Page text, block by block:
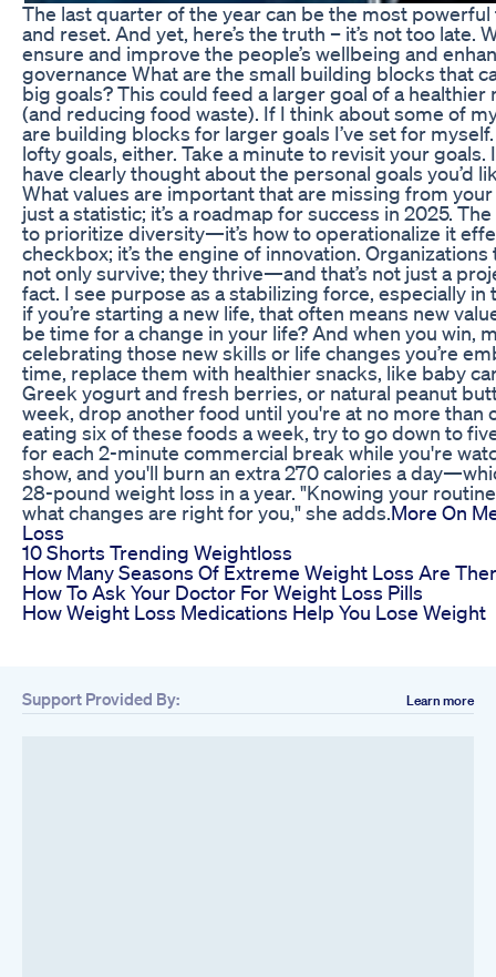
The last quarter of the year can be the most
and reset. And yet, here’s the truth – it’s not too late.
ensure and improve the people’s wellbeing and
governance What are the small building blocks that
big goals? This could feed a larger goal of a
(and reducing food waste). If I think about some of
are building blocks for larger goals I’ve set for
lofty goals, either. Take a minute to revisit your goals.
have clearly thought about the personal goals you’d
What values are important that are missing from your
just a statistic; it’s a roadmap for success in 2025.
to prioritize diversity—it’s how to operationalize it
checkbox; it’s the engine of innovation.
not only survive; they thrive—and that’s not just a
fact. I see purpose as a stabilizing force, especially in
if you’re starting a new life, that often means new
be time for a change in your life? And when you win,
celebrating those new skills or life changes you’re
time, replace them with healthier snacks, like baby
Greek yogurt and fresh berries, or natural peanut
week, drop another food until you're at no more than
eating six of these foods a week, try to go down to
for each 2-minute commercial break while you're
show, and you'll burn an extra 270 calories a
28-pound weight loss in a year. "Knowing your
what changes are right for you," she adds.More On
Loss
10 Shorts Trending Weightloss
How Many Seasons Of Extreme Weight Loss Are
How To Ask Your Doctor For Weight Loss Pills
How Weight Loss Medications Help You Lose Weight
Support Provided By: Learn more